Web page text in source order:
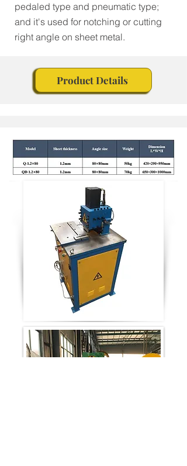
pedaled type and pneumatic type;
and it's used for notching or cutting
right angle on sheet metal.
Product Details